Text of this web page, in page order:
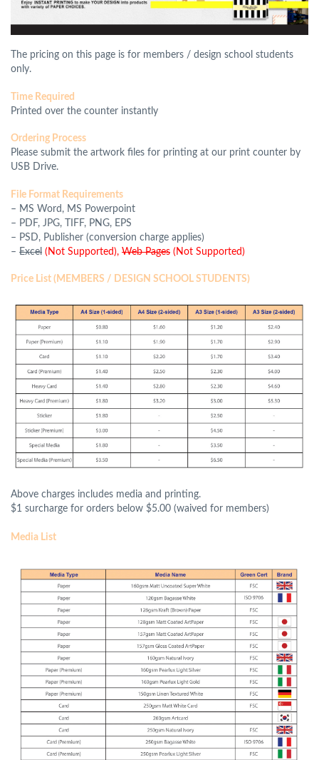
The pricing on this page is for members / design school students
only.
Time Required
Printed over the counter instantly
Ordering Process
Please submit the artwork files for printing at our print counter by
USB Drive.
File Format Requirements
– MS Word, MS Powerpoint
– PDF, JPG, TIFF, PNG, EPS
– PSD, Publisher (conversion charge applies)
– Excel (Not Supported), Web Pages (Not Supported)
Price List (MEMBERS / DESIGN SCHOOL STUDENTS)
Above charges includes media and printing.
$1 surcharge for orders below $5.00 (waived for members)
Media List